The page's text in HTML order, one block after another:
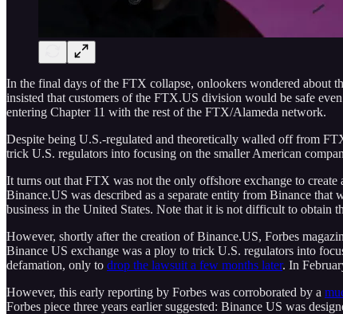
In the final days of the FTX collapse, onlookers wondered about
insisted that customers of the FTX.US division would be safe
entering Chapter 11 with the rest of the FTX/Alameda network.
Despite being U.S.-regulated and theoretically walled off from
trick U.S. regulators into focusing on the smaller American
It turns out that FTX was not the only offshore exchange to create
Binance.US was described as a separate entity from Binance
business in the United States. Note that it is not difficult to obtain
However, shortly after the creation of Binance.US, Forbes
Binance US exchange was a ploy to trick U.S. regulators into
defamation, only to drop the lawsuit a few months later. In
However, this early reporting by Forbes was corroborated by a
Forbes piece three years earlier suggested: Binance US was